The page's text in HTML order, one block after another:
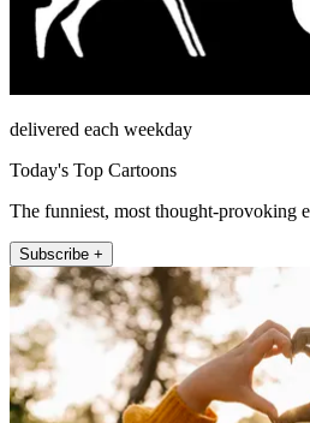
delivered each weekday
Today's Top Cartoons
The funniest, most thought-provoking
Subscribe +